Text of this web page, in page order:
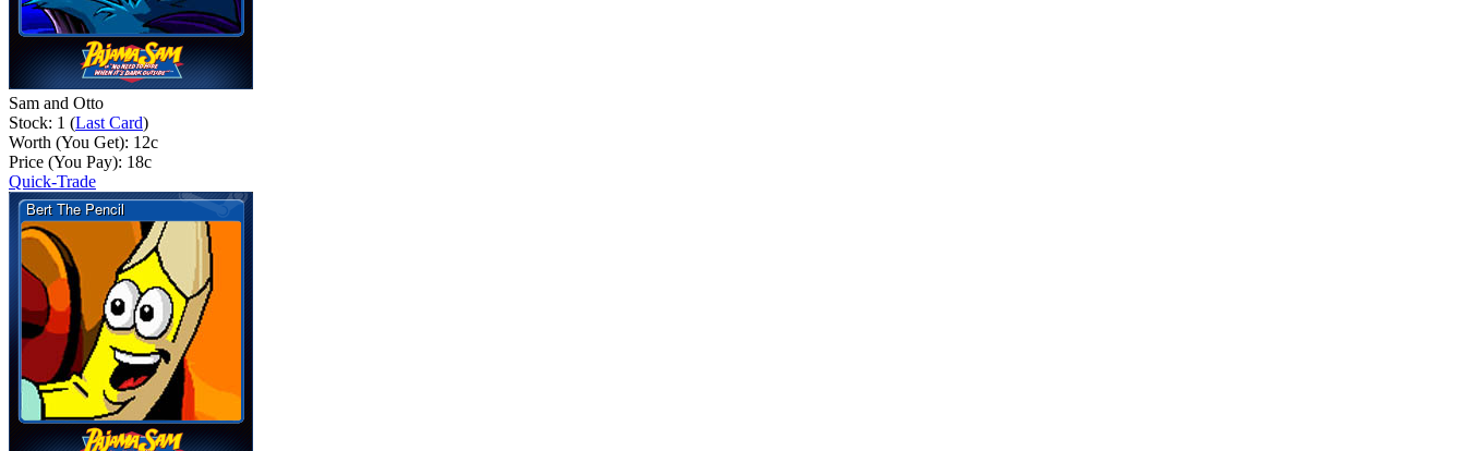
Sam and Otto
Stock: 1 (Last Card)
Worth (You Get): 12c
Price (You Pay): 18c
Quick-Trade